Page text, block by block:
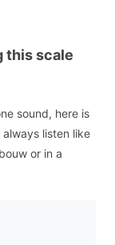
this scale
sound, here is
listen like
or in a